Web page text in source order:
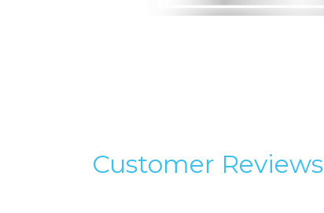
Customer Reviews